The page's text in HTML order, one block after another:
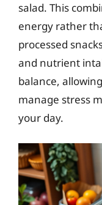
salad. This
energy rather
processed
and nutrient
balance,
manage stress
your day.